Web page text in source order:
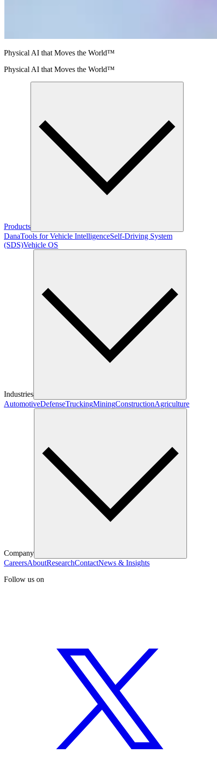
Physical AI that Moves the World™
Physical AI that Moves the World™
Products
DanaTools for Vehicle IntelligenceSelf-Driving System
(SDS)Vehicle OS
Industries
AutomotiveDefenseTruckingMiningConstructionAgriculture
Company
CareersAboutResearchContactNews & Insights
Follow us on